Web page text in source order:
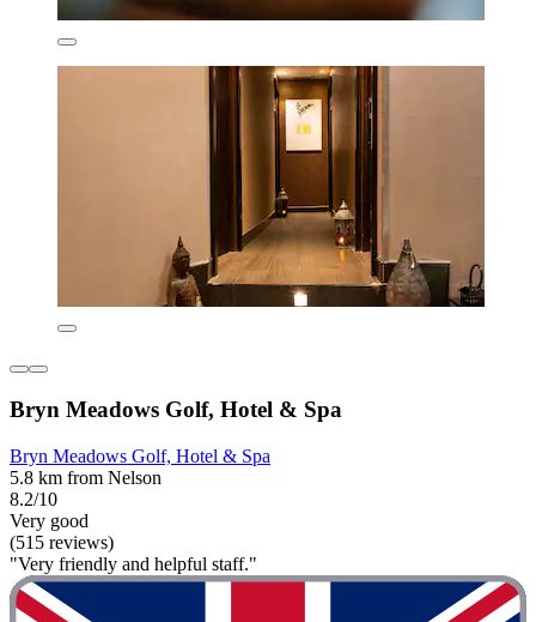
Bryn Meadows Golf, Hotel & Spa
Bryn Meadows Golf, Hotel & Spa
5.8 km from Nelson
8.2/10
Very good
(515 reviews)
"Very friendly and helpful staff."